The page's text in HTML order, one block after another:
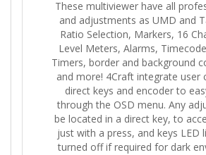
These multiviewer have all
and adjustments as UMD and
Ratio Selection, Markers, 16
Level Meters, Alarms,
Timers, border and background
and more! 4Craft integrate user
direct keys and encoder to
through the OSD menu. Any
be located in a direct key, to
just with a press, and keys LED
turned off if required for dark